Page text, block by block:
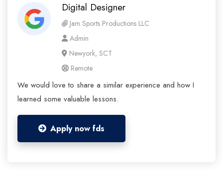
Digital Designer
Jam Sports Productions LLC
Admin
Newyork, SCT
Remote
We would love to share a similar experience and how I
learned some valuable lessons.
Apply now fds